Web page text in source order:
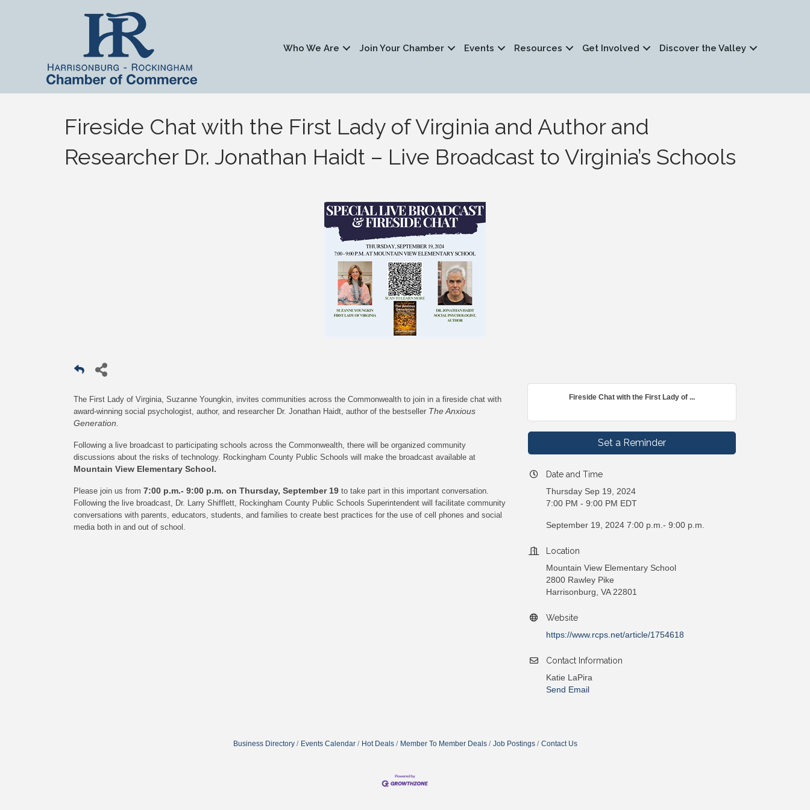
Who We Are Join Your Chamber Events Resources Get Involved Discover the Valley
Fireside Chat with the First Lady of Virginia and Author and
Researcher Dr. Jonathan Haidt – Live Broadcast to Virginia’s Schools
The First Lady of Virginia, Suzanne Youngkin, invites communities across the Commonwealth to join in a fireside chat with
award-winning social psychologist, author, and researcher Dr. Jonathan Haidt, author of the bestseller The Anxious
Generation.
Following a live broadcast to participating schools across the Commonwealth, there will be organized community
discussions about the risks of technology. Rockingham County Public Schools will make the broadcast available at
Mountain View Elementary School.
Please join us from 7:00 p.m.- 9:00 p.m. on Thursday, September 19 to take part in this important conversation.
Following the live broadcast, Dr. Larry Shifflett, Rockingham County Public Schools Superintendent will facilitate community
conversations with parents, educators, students, and families to create best practices for the use of cell phones and social
media both in and out of school.
Fireside Chat with the First Lady of ...
Set a Reminder
Date and Time
Thursday Sep 19, 2024
7:00 PM - 9:00 PM EDT
September 19, 2024 7:00 p.m.- 9:00 p.m.
Location
Mountain View Elementary School
2800 Rawley Pike
Harrisonburg, VA 22801
Website
https://www.rcps.net/article/1754618
Contact Information
Katie LaPira
Send Email
Business Directory Events Calendar Hot Deals Member To Member Deals Job Postings Contact Us